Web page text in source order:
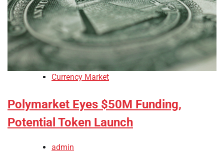
Currency Market
Polymarket Eyes $50M Funding,
Potential Token Launch
admin